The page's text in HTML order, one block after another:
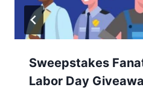
Sweepstakes
Labor Day